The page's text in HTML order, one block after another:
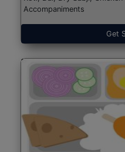
Accompaniments
Get